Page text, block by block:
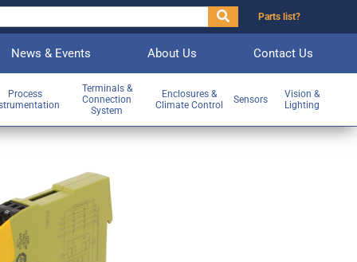
Parts list?
News & Events About Us Contact Us
Process
Terminals &
Connection
System
Enclosures &
Climate Control
Sensors
Vision &
Lighting